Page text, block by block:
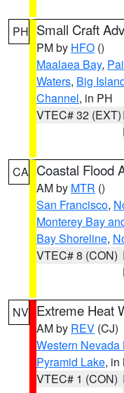
PH Small Craft
PM by HFO ()
Maalaea Bay,
Waters, Big
Channel, in PH
VTEC# 32 (EXT)
CA Coastal Flood
AM by MTR ()
San Francisco,
Monterey Bay
Bay Shoreline,
VTEC# 8 (CON)
NV Extreme Heat
AM by REV (CJ)
Western
Pyramid Lake, in
VTEC# 1 (CON)